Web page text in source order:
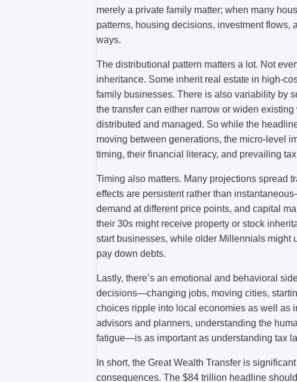
merely a private family matter; when many
patterns, housing decisions, investment
ways.
The distributional pattern matters a lot. Not
inheritance. Some inherit real estate in high-
family businesses. There is also variability by
the transfer can either narrow or widen
distributed and managed. So while the
moving between generations, the micro-level
timing, their financial literacy, and prevailing
Timing also matters. Many projections spread
effects are persistent rather than
demand at different price points, and capital
their 30s might receive property or stock
start businesses, while older Millennials might
pay down debts.
Lastly, there’s an emotional and behavioral
decisions—changing jobs, moving cities,
choices ripple into local economies as well as
advisors and planners, understanding the
fatigue—is as important as understanding tax
In short, the Great Wealth Transfer is
consequences. The $84 trillion headline